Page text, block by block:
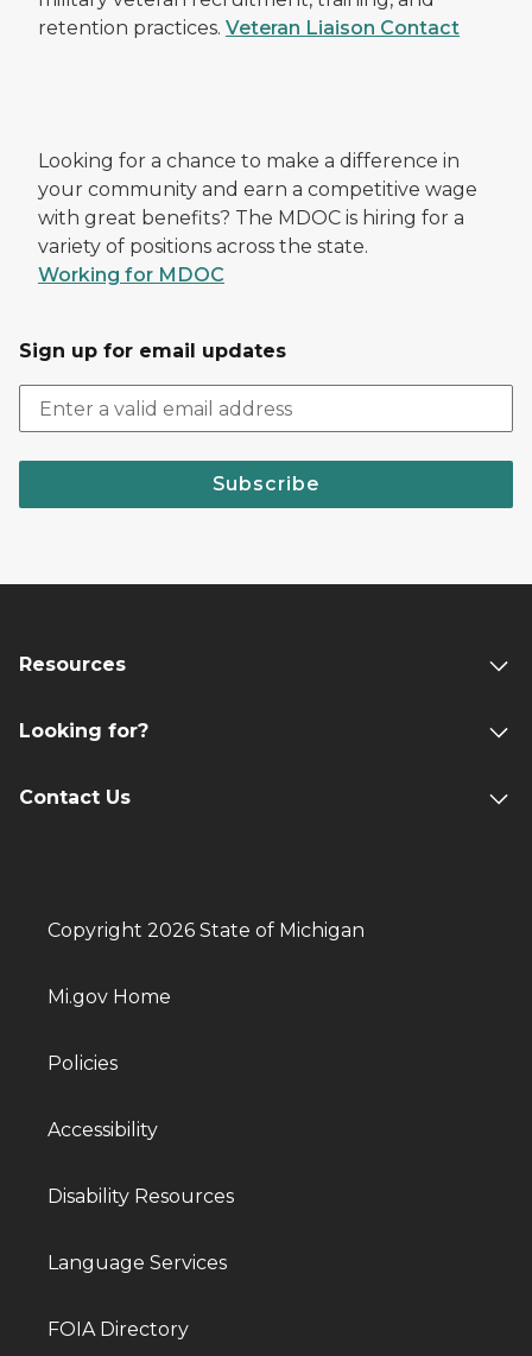
retention practices. Veteran Liaison Contact
Looking for a chance to make a difference in
your community and earn a competitive wage
with great benefits? The MDOC is hiring for a
variety of positions across the state.
Working for MDOC
Sign up for email updates
Subscribe
Resources
Looking for?
Contact Us
Copyright 2026 State of Michigan
Mi.gov Home
Policies
Accessibility
Disability Resources
Language Services
FOIA Directory